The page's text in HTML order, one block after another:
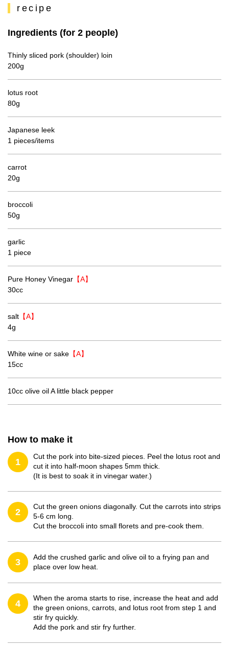
recipe
Ingredients (for 2 people)
Thinly sliced pork (shoulder) loin
200g
lotus root
80g
Japanese leek
1 pieces/items
carrot
20g
broccoli
50g
garlic
1 piece
Pure Honey Vinegar 【A】
30cc
salt 【A】
4g
White wine or sake 【A】
15cc
10cc olive oil A little black pepper
How to make it
1
Cut the pork into bite-sized pieces. Peel the lotus root and
cut it into half-moon shapes 5mm thick.
(It is best to soak it in vinegar water.)
2
Cut the green onions diagonally. Cut the carrots into strips
5-6 cm long.
Cut the broccoli into small florets and pre-cook them.
3
Add the crushed garlic and olive oil to a frying pan and
place over low heat.
4
When the aroma starts to rise, increase the heat and add
the green onions, carrots, and lotus root from step 1 and
stir fry quickly.
Add the pork and stir fry further.